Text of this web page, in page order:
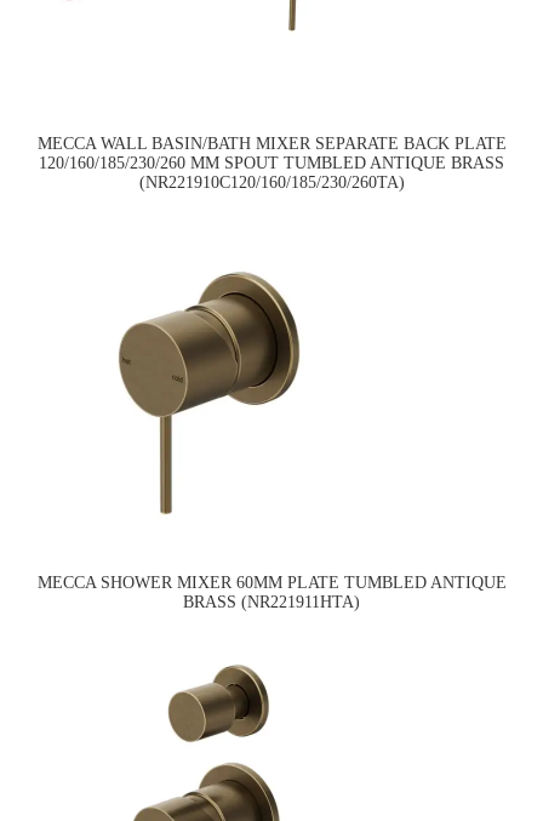
MECCA WALL BASIN/BATH MIXER SEPARATE BACK PLATE
120/160/185/230/260 MM SPOUT TUMBLED ANTIQUE BRASS
(NR221910C120/160/185/230/260TA)
MECCA SHOWER MIXER 60MM PLATE TUMBLED ANTIQUE
BRASS (NR221911HTA)